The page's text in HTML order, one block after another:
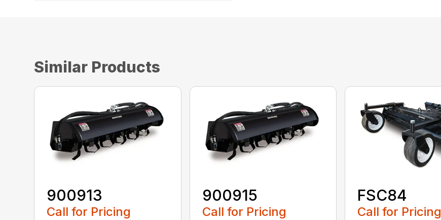
Similar Products
900913
Call for Pricing
900915
Call for Pricing
FSC84
Call for Pricing